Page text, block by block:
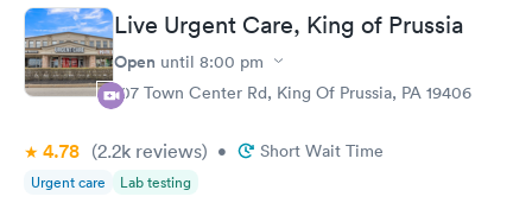
Live Urgent Care, King of Prussia
Open until 8:00 pm
107 Town Center Rd, King Of Prussia, PA 19406
4.78 (2.2k reviews) • Short Wait Time
Urgent care Lab testing